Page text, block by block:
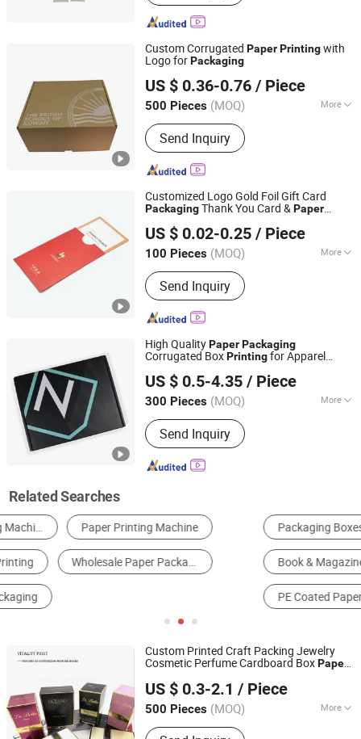
Custom Corrugated PaperPrintingwith
Logo forPackaging
US $ 0.36-0.76 / Piece
500 Pieces (MOQ) More
Printing Mode :Offset Printing
Send Inquiry
Shanghai Coffe Packing Group Co., Ltd.
Shanghai, China Since 2011
Customized Logo Gold Foil Gift Card
PackagingThank You Card &Paper
US $ 0.02-0.25 / Piece
100 Pieces (MOQ) More
Main Products:Hardcover Book
Printing, Paperback Book Printing,
Paper Boxes, Children Board Book
Printing, Children Book Printing
Send Inquiry
Shenzhen Xinhe Printing Co., Ltd.
Guangdong, China Since 2024
High QualityPaperPackaging
Corrugated BoxPrintingfor Apparel
US $ 0.5-4.35 / Piece
300 Pieces (MOQ) More
Application :Electronic, Cosmetics,
Apparel
Send Inquiry
Shenzhen One Net Printing Co., Ltd.
Guangdong, China Since 2026
Related Searches
Packaging Boxes Label & Sticker Printing
Book & Magazine Printing Paper & Paperboard Printing
PE Coated Paper
Custom Printed Craft Packing Jewelry
Cosmetic Perfume Cardboard BoxPaper
Makeup Remover Packaging
US $ 0.3-2.1 / Piece
500 Pieces (MOQ) More
Main Products:Paper Packaging,
Guangdong, China Since 2020